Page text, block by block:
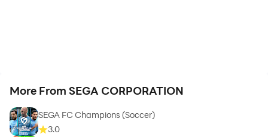
More From SEGA CORPORATION
SEGA FC Champions (Soccer)
3.0